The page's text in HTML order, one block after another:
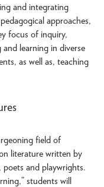
and integrating
approaches,
focus of inquiry,
learning in diverse
as well as, teaching
field of
literature written by
and playwrights.
students will